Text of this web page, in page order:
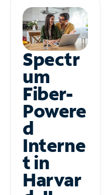
Spectr
um
Fiber-
Powere
d
Interne
t in
Harvar